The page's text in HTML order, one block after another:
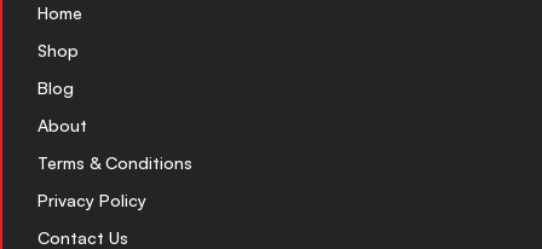
Home
Shop
Blog
About
Terms & Conditions
Privacy Policy
Contact Us